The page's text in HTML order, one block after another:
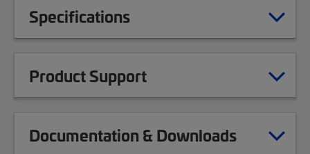
Specifications
Product Support
Documentation & Downloads